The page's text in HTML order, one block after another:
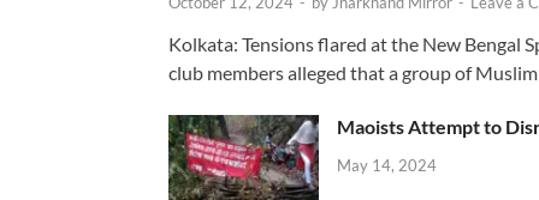
Kolkata: Tensions flared at the New Bengal
club members alleged that a group of
Maoists Attempt to
May 14, 2024